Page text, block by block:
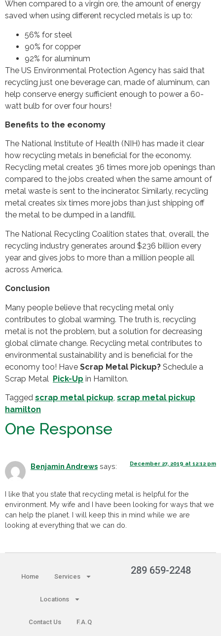
When compared to a virgin ore, the amount of energy
saved when using different recycled metals is up to:
56% for steel
90% for copper
92% for aluminum
The US Environmental Protection Agency has said that
recycling just one beverage can, made of aluminum, can
help conserve energy sufficient enough to power a 60-
watt bulb for over four hours!
Benefits to the economy
The National Institute of Health (NIH) has made it clear
how recycling metals in beneficial for the economy.
Recycling metal creates 36 times more job openings than
compared to the jobs created when the same amount of
metal waste is sent to the incinerator. Similarly, recycling
metal creates six times more jobs than just shipping off
the metal to be dumped in a landfill.
The National Recycling Coalition states that, overall, the
recycling industry generates around $236 billion every
year and gives jobs to more than a million people all
across America.
Conclusion
Many people believe that recycling metal only
contributes to global warming. The truth is, recycling
metal is not the problem, but a solution for decreasing
global climate change. Recycling metal contributes to
environmental sustainability and is beneficial for the
economy too! Have Scrap Metal Pickup? Schedule a
Scrap Metal Pick-Up in Hamilton.
Tagged scrap metal pickup, scrap metal pickup
hamilton
One Response
Benjamin Andrews says: December 27, 2019 at 12:12 pm
I like that you state that recycling metal is helpful for the
environment. My wife and I have been looking for ways that we
can help the planet. I will keep this in mind while we are
looking at everything that we can do.
Home Services
Locations
Contact Us F.A.Q
289 659-2248